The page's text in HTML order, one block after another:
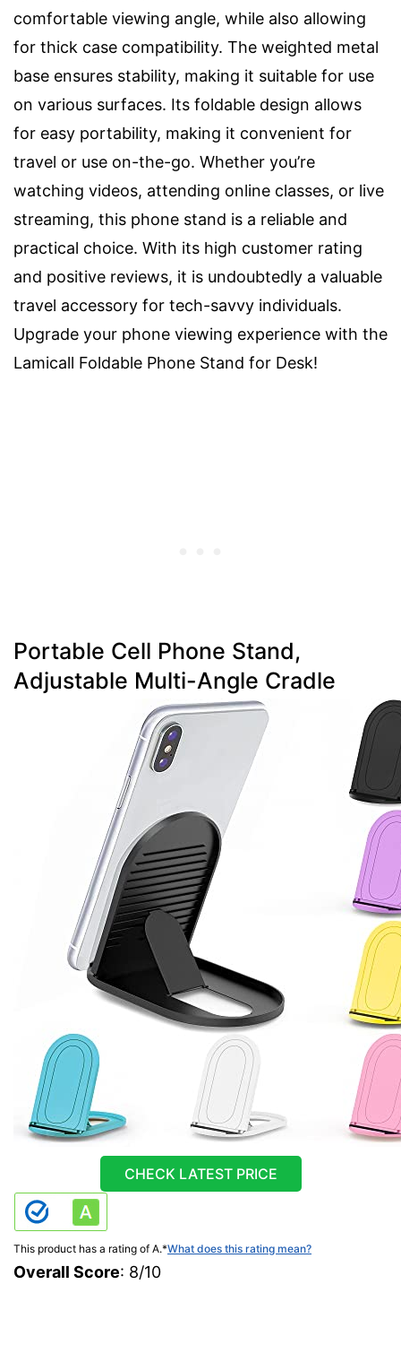
comfortable viewing angle, while also allowing
for thick case compatibility. The weighted metal
base ensures stability, making it suitable for use
on various surfaces. Its foldable design allows
for easy portability, making it convenient for
travel or use on-the-go. Whether you’re
watching videos, attending online classes, or live
streaming, this phone stand is a reliable and
practical choice. With its high customer rating
and positive reviews, it is undoubtedly a valuable
travel accessory for tech-savvy individuals.
Upgrade your phone viewing experience with the
Lamicall Foldable Phone Stand for Desk!
Portable Cell Phone Stand,
Adjustable Multi-Angle Cradle
CHECK LATEST PRICE
This product has a rating of A.*What does this rating mean?
Overall Score: 8/10